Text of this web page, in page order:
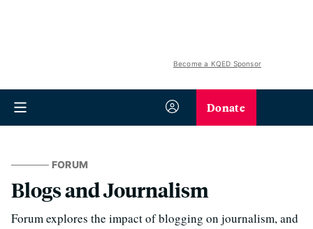
Become a KQED Sponsor
Donate
FORUM
Blogs and Journalism
Forum explores the impact of blogging on journalism, and